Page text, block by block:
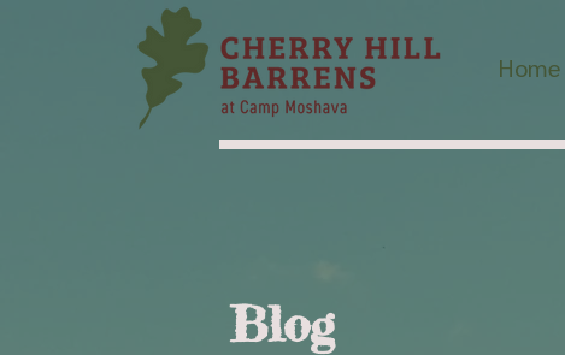
Home
Blog